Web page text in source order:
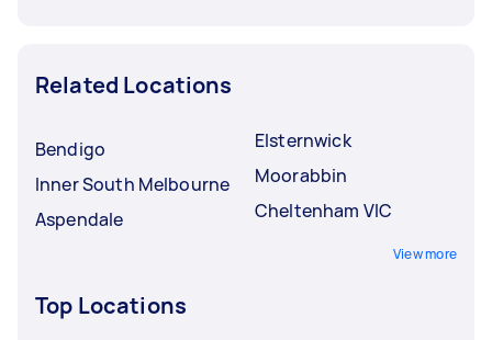
Related Locations
Bendigo
Inner South Melbourne
Aspendale
Elsternwick
Moorabbin
Cheltenham VIC
View more
Top Locations